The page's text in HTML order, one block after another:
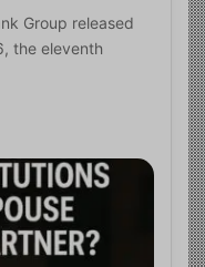
Group released
the eleventh